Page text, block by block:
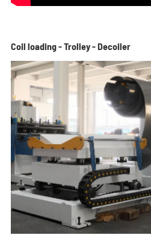
Coil loading - Trolley - Decoiler